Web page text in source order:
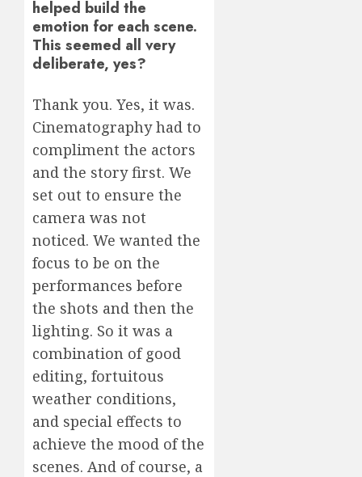
helped build the
emotion for each scene.
This seemed all very
deliberate, yes?
Thank you. Yes, it was.
Cinematography had to
compliment the actors
and the story first. We
set out to ensure the
camera was not
noticed. We wanted the
focus to be on the
performances before
the shots and then the
lighting. So it was a
combination of good
editing, fortuitous
weather conditions,
and special effects to
achieve the mood of the
scenes. And of course, a